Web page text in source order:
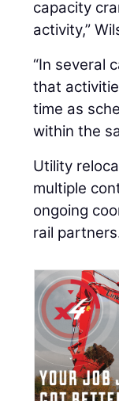
capacity
activity,”
“In several
that
time as
within the
Utility
multiple
ongoing
rail